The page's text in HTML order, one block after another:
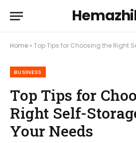
Home » Top Tips for Choosing the Right Self-
BUSINESS
Top Tips for
Right Self-
Your Needs